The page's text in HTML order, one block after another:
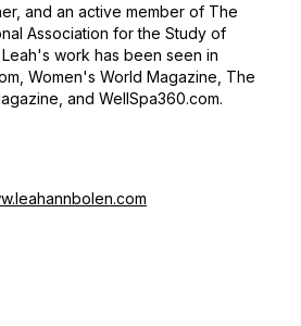
and an active member of The
Association for the Study of
work has been seen in
Women's World Magazine, The
and WellSpa360.com.